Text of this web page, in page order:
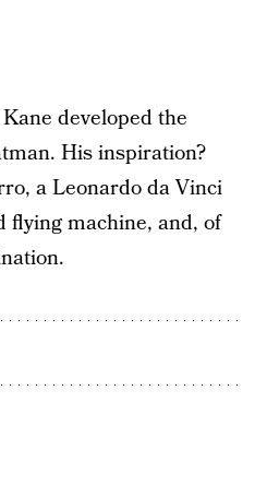
developed the
His inspiration?
a Leonardo da Vinci
flying machine, and, of